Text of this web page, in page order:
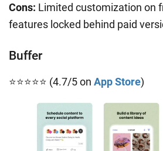
Cons: Limited customization on
features locked behind paid
Buffer
⭐⭐⭐⭐⭐ (4.7/5 on App Store)